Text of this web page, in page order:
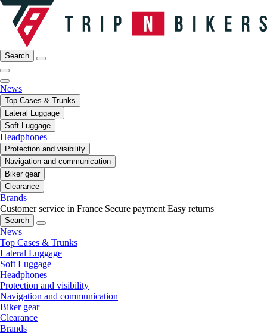
Search
News
Top Cases & Trunks
Lateral Luggage
Soft Luggage
Headphones
Protection and visibility
Navigation and communication
Biker gear
Clearance
Brands
Customer service in France Secure payment Easy returns
Search
News
Top Cases & Trunks
Lateral Luggage
Soft Luggage
Headphones
Protection and visibility
Navigation and communication
Biker gear
Clearance
Brands